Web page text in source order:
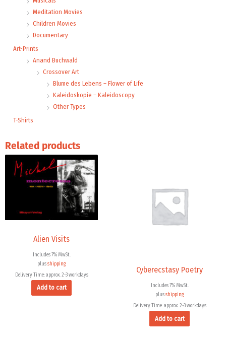
Meditation Movies
Children Movies
Documentary
Art-Prints
Anand Buchwald
Crossover Art
Blume des Lebens – Flower of Life
Kaleidoskopie – Kaleidoscopy
Other Types
T-Shirts
Related products
Alien Visits
Includes 7% MwSt.
plusshipping
Delivery Time: approx. 2-3 workdays
Add to cart
Cyberecstasy Poetry
Includes 7% MwSt.
plusshipping
Delivery Time: approx. 2-3 workdays
Add to cart